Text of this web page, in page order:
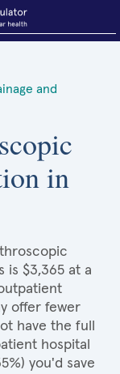
and
in
is $3,365 at a
offer fewer
have the full
hospital
you'd save